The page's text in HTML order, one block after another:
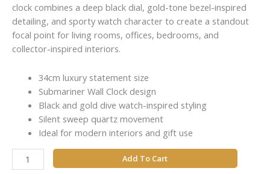
clock combines a deep black dial, gold-tone bezel-inspired
detailing, and sporty watch character to create a standout
focal point for living rooms, offices, bedrooms, and
collector-inspired interiors.
34cm luxury statement size
Submariner Wall Clock design
Black and gold dive watch-inspired styling
Silent sweep quartz movement
Ideal for modern interiors and gift use
Add To Cart